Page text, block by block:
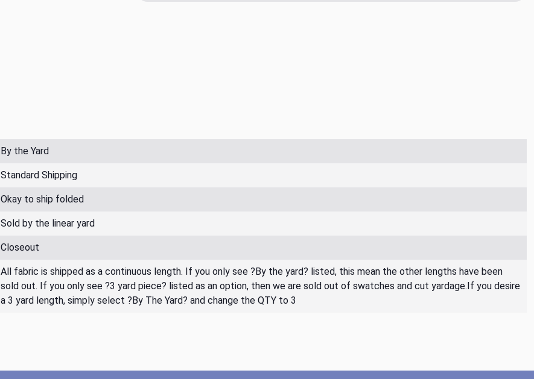
By the Yard
Standard Shipping
Okay to ship folded
Sold by the linear yard
Closeout
All fabric is shipped as a continuous length. If you only see ?By the yard? listed, this mean the other lengths have been
sold out. If you only see ?3 yard piece? listed as an option, then we are sold out of swatches and cut yardage.If you desire
a 3 yard length, simply select ?By The Yard? and change the QTY to 3